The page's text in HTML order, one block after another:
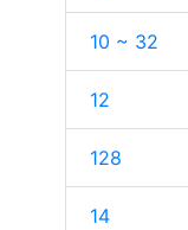
10 ~ 32
12
128
14